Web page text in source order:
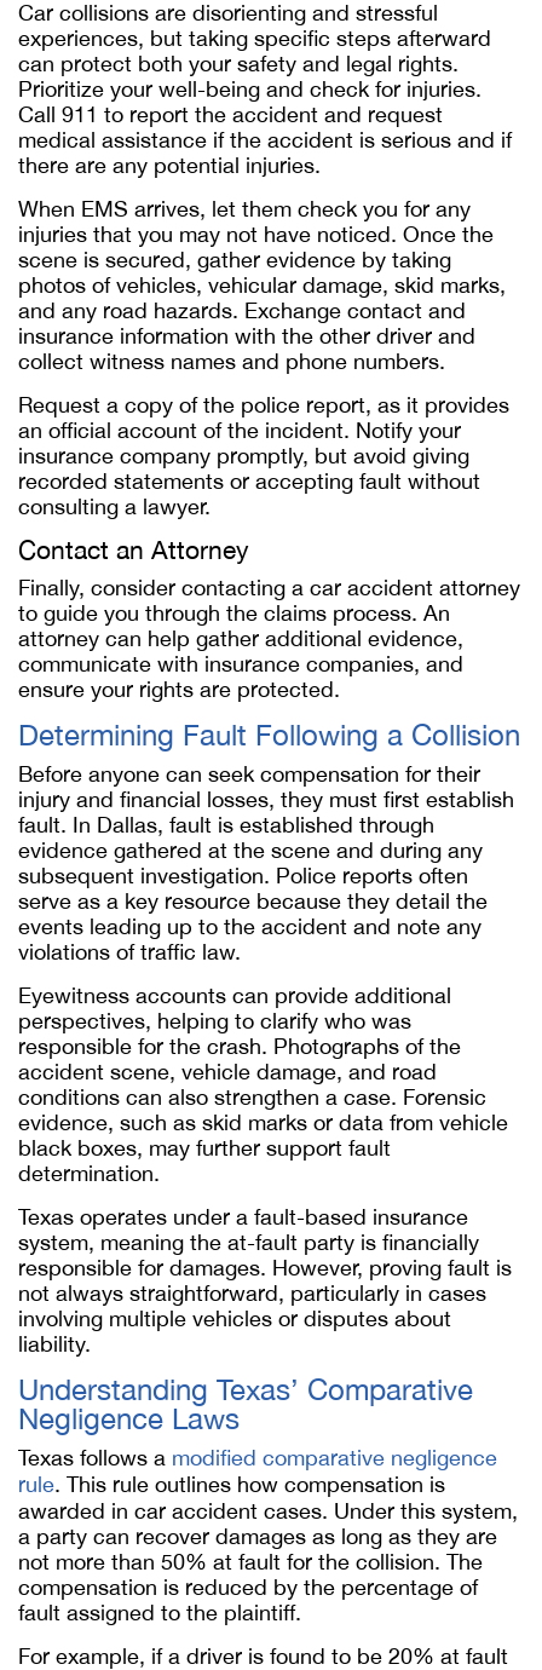
Car collisions are disorienting and stressful
experiences, but taking specific steps afterward
can protect both your safety and legal rights.
Prioritize your well-being and check for injuries.
Call 911 to report the accident and request
medical assistance if the accident is serious and if
there are any potential injuries.
When EMS arrives, let them check you for any
injuries that you may not have noticed. Once the
scene is secured, gather evidence by taking
photos of vehicles, vehicular damage, skid marks,
and any road hazards. Exchange contact and
insurance information with the other driver and
collect witness names and phone numbers.
Request a copy of the police report, as it provides
an official account of the incident. Notify your
insurance company promptly, but avoid giving
recorded statements or accepting fault without
consulting a lawyer.
Contact an Attorney
Finally, consider contacting a car accident attorney
to guide you through the claims process. An
attorney can help gather additional evidence,
communicate with insurance companies, and
ensure your rights are protected.
Determining Fault Following a Collision
Before anyone can seek compensation for their
injury and financial losses, they must first establish
fault. In Dallas, fault is established through
evidence gathered at the scene and during any
subsequent investigation. Police reports often
serve as a key resource because they detail the
events leading up to the accident and note any
violations of traffic law.
Eyewitness accounts can provide additional
perspectives, helping to clarify who was
responsible for the crash. Photographs of the
accident scene, vehicle damage, and road
conditions can also strengthen a case. Forensic
evidence, such as skid marks or data from vehicle
black boxes, may further support fault
determination.
Texas operates under a fault-based insurance
system, meaning the at-fault party is financially
responsible for damages. However, proving fault is
not always straightforward, particularly in cases
involving multiple vehicles or disputes about
liability.
Understanding Texas’ Comparative
Negligence Laws
Texas follows a modified comparative negligence
rule. This rule outlines how compensation is
awarded in car accident cases. Under this system,
a party can recover damages as long as they are
not more than 50% at fault for the collision. The
compensation is reduced by the percentage of
fault assigned to the plaintiff.
For example, if a driver is found to be 20% at fault